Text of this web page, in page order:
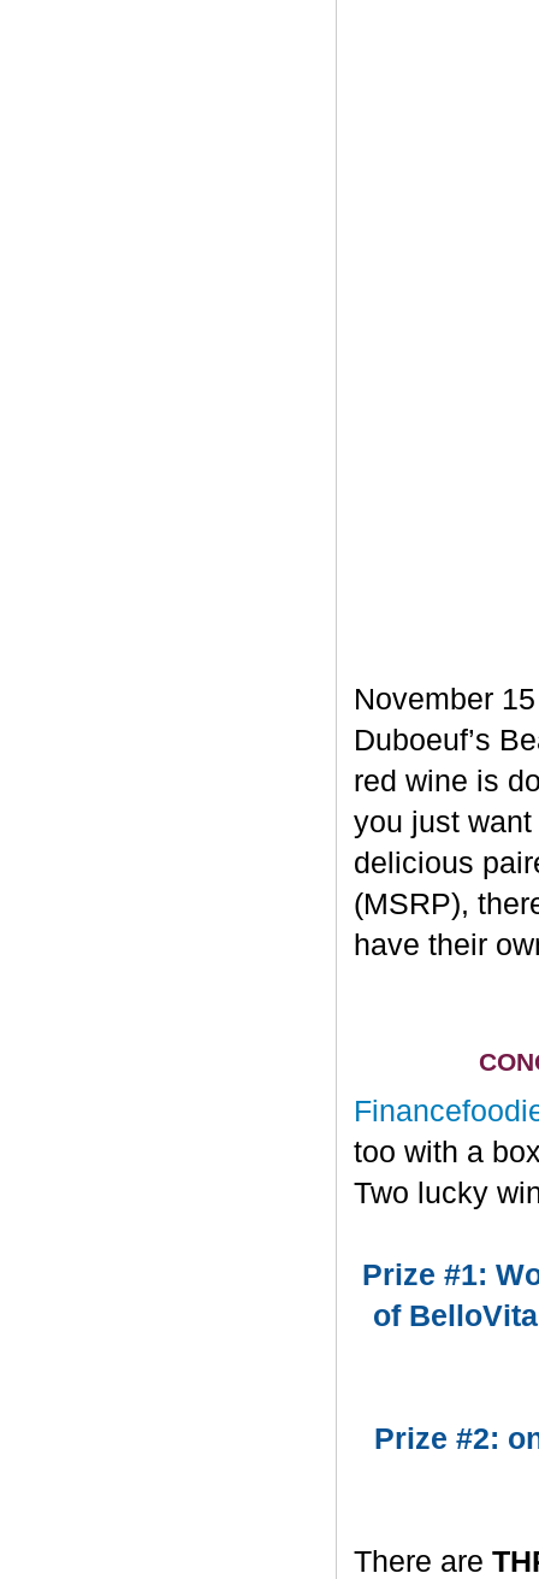
November
Duboeuf’s
red wine is
you just
delicious
(MSRP),
have their
too with a
Two lucky
Prize #1:
of
Prize #2:
There are